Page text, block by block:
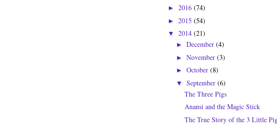
► 2016 (74)
► 2015 (54)
▼ 2014 (21)
► December (4)
► November (3)
► October (8)
▼ September (6)
The Three Pigs
Anansi and the Magic Stick
The True Story of the 3 Little